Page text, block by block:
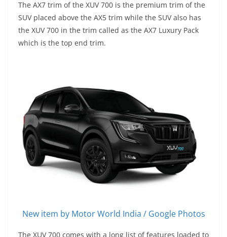
The AX7 trim of the XUV 700 is the premium trim of the
SUV placed above the AX5 trim while the SUV also has
the XUV 700 in the trim called as the AX7 Luxury Pack
which is the top end trim.
New item by Motor World India / Google Photos
The XUV 700 comes with a long list of features loaded to